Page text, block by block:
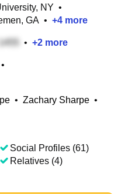
NY •
GA • +4 more
• +2 more
• Zachary Sharpe •
Social Profiles (61)
Relatives (4)